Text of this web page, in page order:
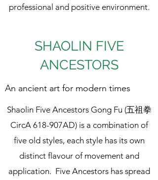
professional and positive environment.
SHAOLIN FIVE
ANCESTORS
An ancient art for modern times
Shaolin Five Ancestors Gong Fu (五祖拳
CircA 618-907AD) is a combination of
five old styles, each style has its own
distinct flavour of movement and
application. Five Ancestors has spread